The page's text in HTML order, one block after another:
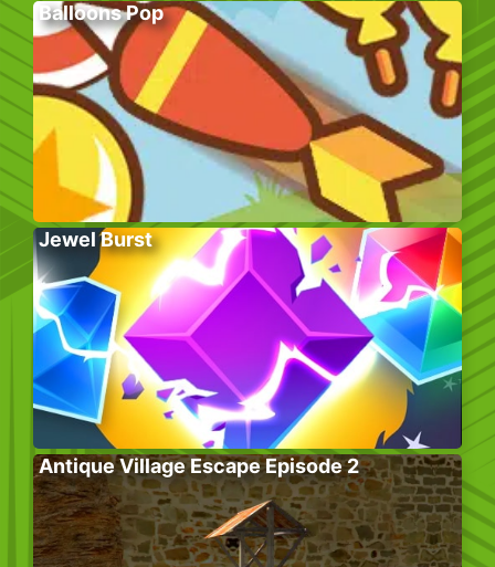
Balloons Pop
Jewel Burst
Antique Village Escape Episode 2